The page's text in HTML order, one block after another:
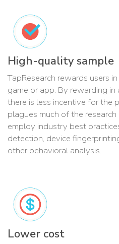
High-quality sample
TapResearch rewards users
game or app. By rewarding
there is less incentive for the
plagues much of the
employ industry best
detection, device
other behavioral analysis.
Lower cost